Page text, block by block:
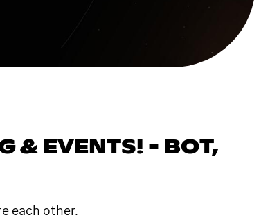
& EVENTS! - BOT,
each other.